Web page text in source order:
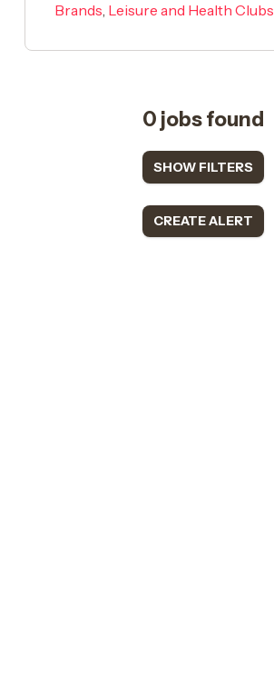
Brands, Leisure and Health Clubs
0 jobs found
SHOW FILTERS
CREATE ALERT